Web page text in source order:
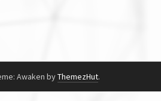
Awaken byThemezHut.